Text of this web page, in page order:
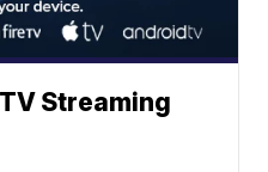
Streaming